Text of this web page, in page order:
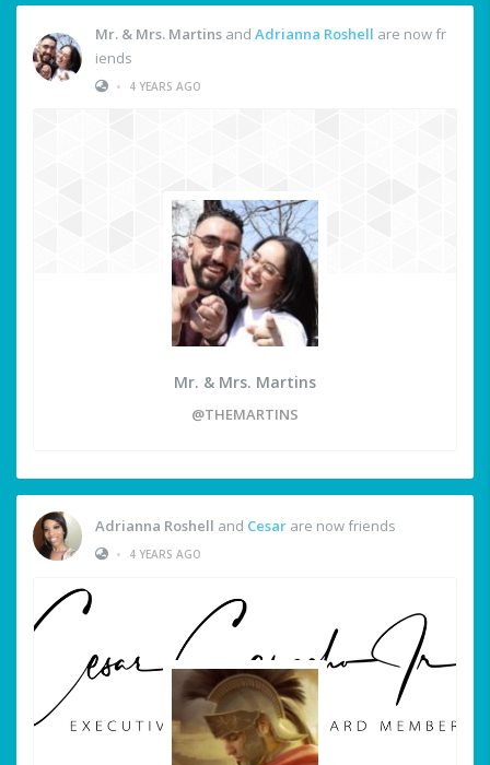
Mr. & Mrs. Martins and Adrianna Roshell are now fr
iends
•
4 YEARS AGO
Mr. & Mrs. Martins
@THEMARTINS
Adrianna Roshell and Cesar are now friends
•
4 YEARS AGO